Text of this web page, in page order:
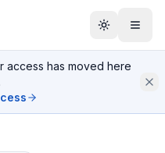
access has moved here